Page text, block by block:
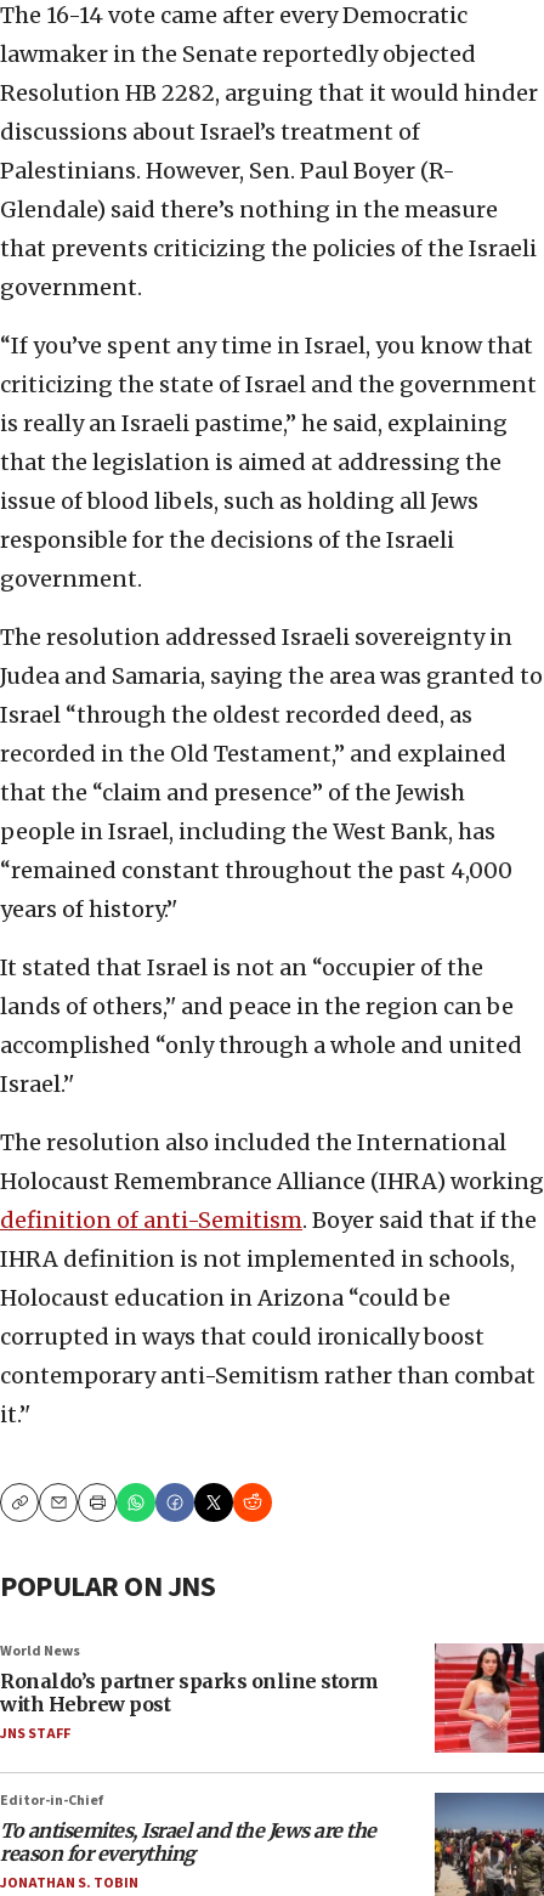
The 16-14 vote came after every Democratic
lawmaker in the Senate reportedly objected
Resolution HB 2282, arguing that it would hinder
discussions about Israel’s treatment of
Palestinians. However, Sen. Paul Boyer (R-
Glendale) said there’s nothing in the measure
that prevents criticizing the policies of the Israeli
government.
“If you’ve spent any time in Israel, you know that
criticizing the state of Israel and the government
is really an Israeli pastime,” he said, explaining
that the legislation is aimed at addressing the
issue of blood libels, such as holding all Jews
responsible for the decisions of the Israeli
government.
The resolution addressed Israeli sovereignty in
Judea and Samaria, saying the area was granted to
Israel “through the oldest recorded deed, as
recorded in the Old Testament,” and explained
that the “claim and presence’’ of the Jewish
people in Israel, including the West Bank, has
“remained constant throughout the past 4,000
years of history.’'
It stated that Israel is not an “occupier of the
lands of others,’' and peace in the region can be
accomplished “only through a whole and united
Israel.’'
The resolution also included the International
Holocaust Remembrance Alliance (IHRA) working
definition of anti-Semitism. Boyer said that if the
IHRA definition is not implemented in schools,
Holocaust education in Arizona “could be
corrupted in ways that could ironically boost
contemporary anti-Semitism rather than combat
it.’'
CopyEmailPrint
POPULAR ON JNS
World News
Ronaldo’s partner sparks online storm
with Hebrew post
JNS STAFF
Editor-in-Chief
To antisemites, Israel and the Jews are the
reason for everything
JONATHAN S. TOBIN